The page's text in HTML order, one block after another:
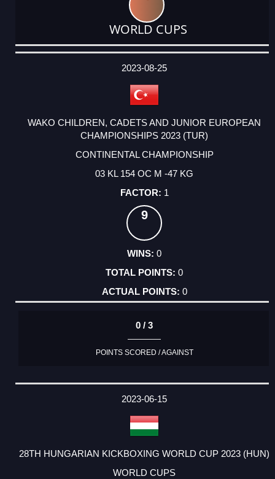
WORLD CUPS
DATE
EVENT
TYPE
CATEGORY
EVENT
RANK
WINS
POINTS
ACTUAL
2023-08-25
WAKO CHILDREN, CADETS AND JUNIOR EUROPEAN
CHAMPIONSHIPS 2023 (TUR)
CONTINENTAL CHAMPIONSHIP
03 KL 154 OC M -47 KG
1
9
0
0
0
0 / 3
POINTS SCORED / AGAINST
2023-06-15
28TH HUNGARIAN KICKBOXING WORLD CUP 2023 (HUN)
WORLD CUPS